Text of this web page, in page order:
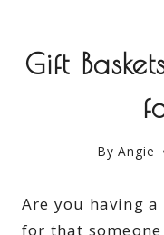
Gift
By Angie
Are you having
for that